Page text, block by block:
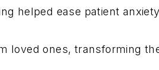
helped ease patient
loved ones, transforming